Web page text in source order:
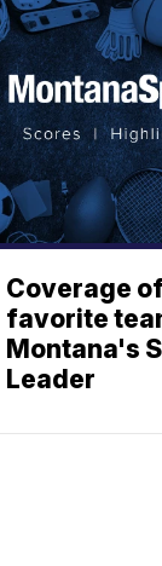
Coverage
favorite
Montana's
Leader